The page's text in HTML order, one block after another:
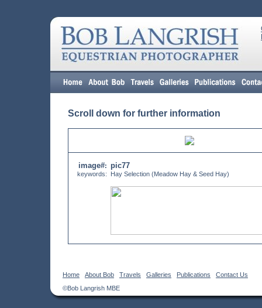
Scroll down for further information
image#:
keywords:
pic77
Hay Selection (Meadow Hay & Seed Hay)
Home About Bob Travels Galleries Publications
Contact Us
©Bob Langrish MBE